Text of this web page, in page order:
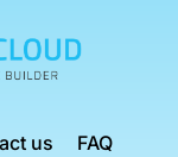
us FAQ